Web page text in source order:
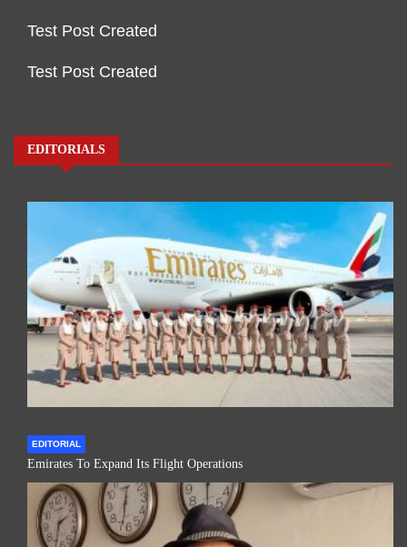
Test Post Created
Test Post Created
EDITORIALS
EDITORIAL
Emirates To Expand Its Flight Operations